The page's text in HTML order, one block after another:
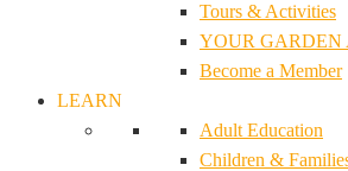
Tours & Activities
YOUR GARDEN
Become a Member
LEARN
Adult Education
Children &